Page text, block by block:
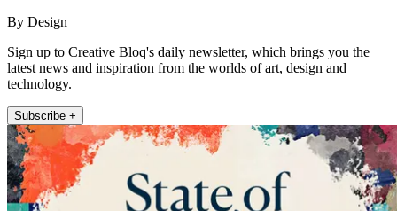
By Design
Sign up to Creative Bloq's daily newsletter, which brings you the
latest news and inspiration from the worlds of art, design and
technology.
Subscribe +